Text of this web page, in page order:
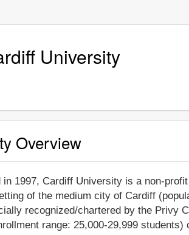
University
Overview
in 1997, Cardiff University is a non-
of the medium city of Cardiff
recognized/chartered by the Privy
range: 25,000-29,999